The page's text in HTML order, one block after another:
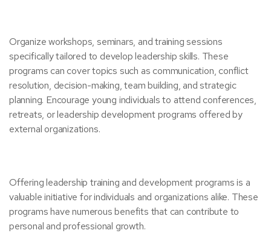
Organize workshops, seminars, and training sessions
specifically tailored to develop leadership skills. These
programs can cover topics such as communication, conflict
resolution, decision-making, team building, and strategic
planning. Encourage young individuals to attend conferences,
retreats, or leadership development programs offered by
external organizations.
Offering leadership training and development programs is a
valuable initiative for individuals and organizations alike. These
programs have numerous benefits that can contribute to
personal and professional growth.